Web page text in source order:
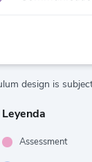
design is
Leyenda
Assessment